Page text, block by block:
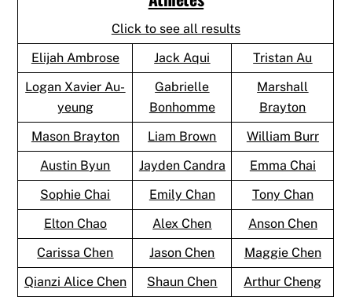
Click to see all results
Elijah Ambrose
Jack Aqui
Tristan Au
Logan Xavier Au-
yeung
Gabrielle
Bonhomme
Marshall
Brayton
Mason Brayton
Liam Brown
William Burr
Austin Byun
Jayden Candra
Emma Chai
Sophie Chai
Emily Chan
Tony Chan
Elton Chao
Alex Chen
Anson Chen
Carissa Chen
Jason Chen
Maggie Chen
Qianzi Alice Chen
Shaun Chen Arthur Cheng